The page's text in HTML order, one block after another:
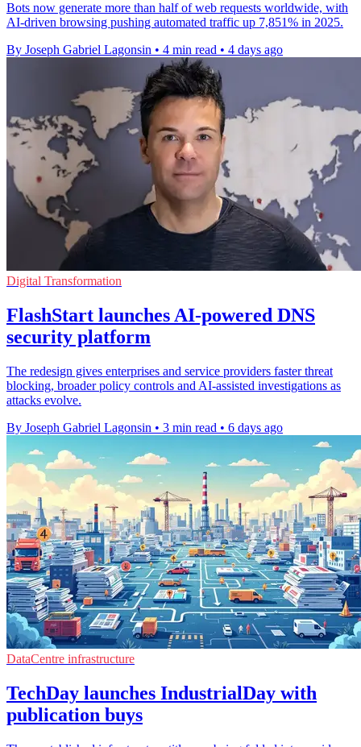
Bots now generate more than half of web requests worldwide, with
AI-driven browsing pushing automated traffic up 7,851% in 2025.
By Joseph Gabriel Lagonsin • 4 min read • 4 days ago
Digital Transformation
FlashStart launches AI-powered DNS
security platform
The redesign gives enterprises and service providers faster threat
blocking, broader policy controls and AI-assisted investigations as
attacks evolve.
By Joseph Gabriel Lagonsin • 3 min read • 6 days ago
DataCentre infrastructure
TechDay launches IndustrialDay with
publication buys